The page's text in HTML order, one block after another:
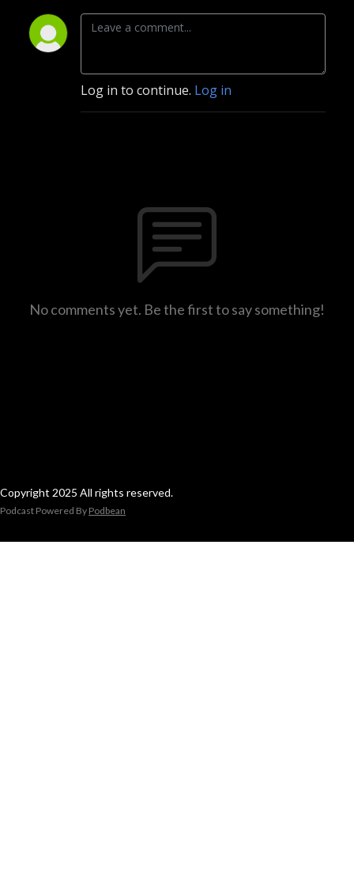
Log in to continue. Log in
No comments yet. Be the first to say something!
Copyright 2025 All rights reserved.
Podcast Powered By Podbean